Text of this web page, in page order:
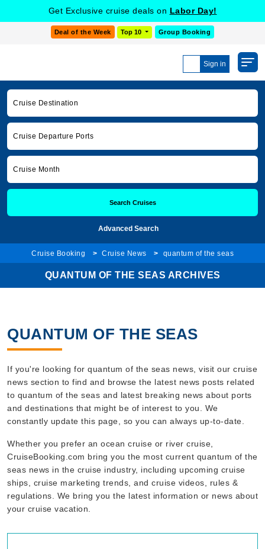
Get Exclusive cruise deals on Labor Day!
Deal of the Week Top 10 Group Booking
Sign in
Cruise Destination
Cruise Departure Ports
Cruise Month
Search Cruises
Advanced Search
Cruise Booking Cruise News quantum of the seas
QUANTUM OF THE SEAS ARCHIVES
QUANTUM OF THE SEAS
If you're looking for quantum of the seas news, visit our cruise
news section to find and browse the latest news posts related
to quantum of the seas and latest breaking news about ports
and destinations that might be of interest to you. We
constantly update this page, so you can always up-to-date.
Whether you prefer an ocean cruise or river cruise,
CruiseBooking.com bring you the most current quantum of the
seas news in the cruise industry, including upcoming cruise
ships, cruise marketing trends, and cruise videos, rules &
regulations. We bring you the latest information or news about
your cruise vacation.